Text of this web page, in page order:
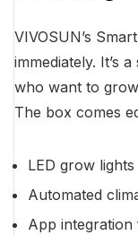
VIVOSUN’s
immediately. It’s
who want to
The box comes
LED grow lights
Automated
App